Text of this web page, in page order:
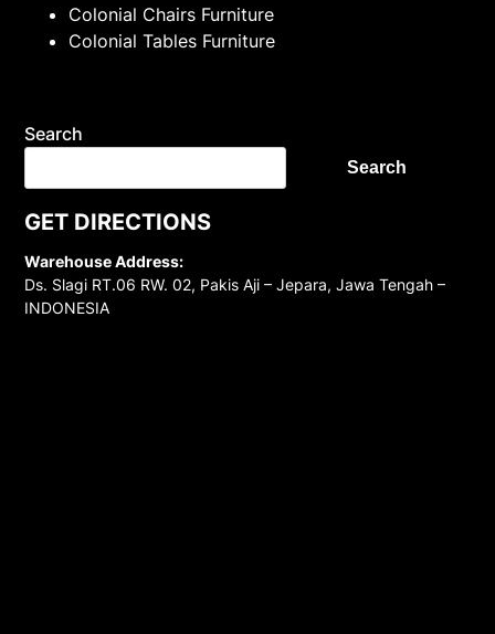
Colonial Chairs Furniture
Colonial Tables Furniture
Search
Search
GET DIRECTIONS
Warehouse Address:
Ds. Slagi RT.06 RW. 02, Pakis Aji – Jepara, Jawa Tengah –
INDONESIA